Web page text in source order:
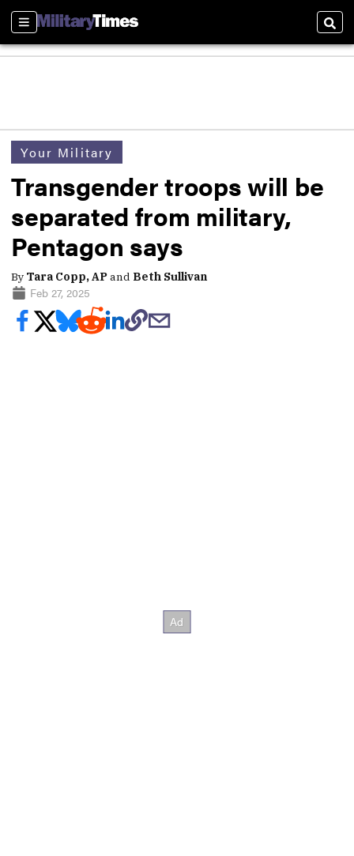
Sections
Your Military
Transgender troops will be
separated from military,
Pentagon says
By Tara Copp, APand Beth Sullivan
Feb 27, 2025